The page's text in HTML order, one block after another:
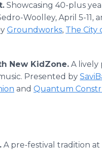
Showcasing 40-plus
Woolley, April 5-11,
Groundworks, The City
New KidZone. A lively
Presented by
and Quantum
A pre-festival tradition at